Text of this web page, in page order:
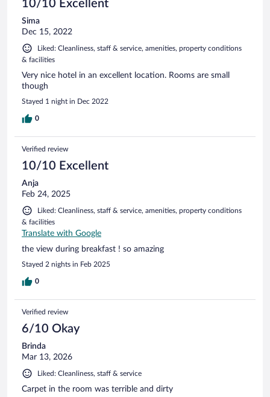
10/10 Excellent
Sima
Dec 15, 2022
Liked: Cleanliness, staff & service, amenities, property conditions
& facilities
Very nice hotel in an excellent location. Rooms are small
though
Stayed 1 night in Dec 2022
0
Verified review
10/10 Excellent
Anja
Feb 24, 2025
Liked: Cleanliness, staff & service, amenities, property conditions
& facilities
Translate with Google
the view during breakfast ! so amazing
Stayed 2 nights in Feb 2025
0
Verified review
6/10 Okay
Brinda
Mar 13, 2026
Liked: Cleanliness, staff & service
Carpet in the room was terrible and dirty